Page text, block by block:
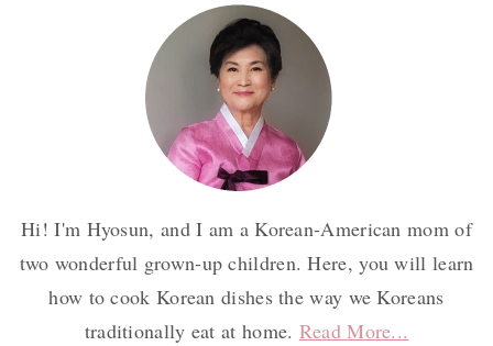
Hi! I'm Hyosun, and I am a Korean-American mom of
two wonderful grown-up children. Here, you will learn
how to cook Korean dishes the way we Koreans
traditionally eat at home. Read More...